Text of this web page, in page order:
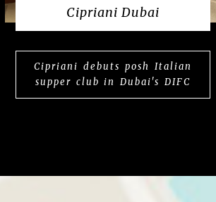
Cipriani Dubai
Cipriani debuts posh Italian
supper club in Dubai's DIFC